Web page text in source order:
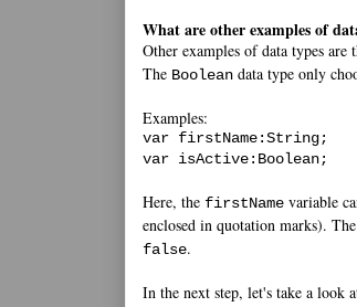
What are other examples of
Other examples of data types are
The Boolean data type only
Examples:
var firstName:String;
var isActive:Boolean;
Here, the firstName variable
enclosed in quotation marks). The
false.
In the next step, let's take a look